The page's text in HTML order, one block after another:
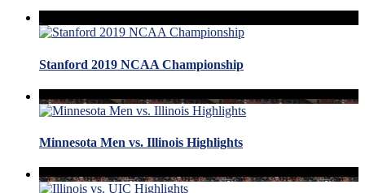
Stanford 2019 NCAA Championship
Minnesota Men vs. Illinois Highlights